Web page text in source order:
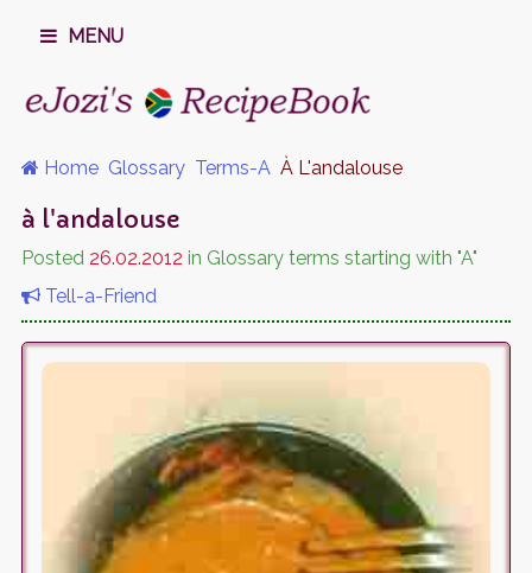
MENU
Home Glossary Terms-A À L'andalouse
à l'andalouse
Posted 26.02.2012 in Glossary terms starting with "A"
Tell-a-Friend